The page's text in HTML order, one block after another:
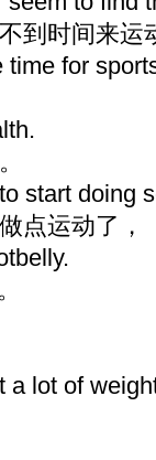
到时间来运
time for
start doing
点运动了，
a lot of